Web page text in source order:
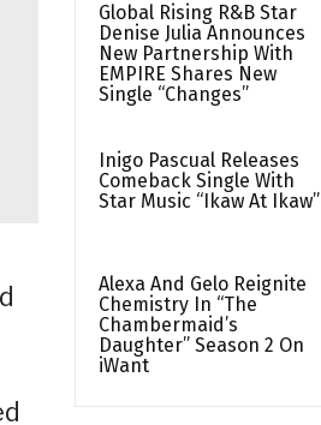
Global Rising R&B Star
Denise Julia Announces
New Partnership With
EMPIRE Shares New
Single “Changes”
Inigo Pascual Releases
Comeback Single With
Star Music “Ikaw At Ikaw”
Alexa And Gelo Reignite
Chemistry In “The
Chambermaid’s
Daughter” Season 2 On
iWant